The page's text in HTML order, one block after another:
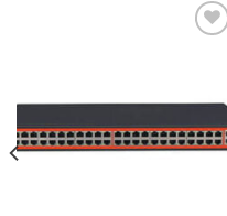
wishlist